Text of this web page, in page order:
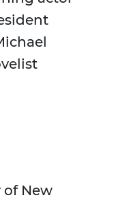
of New